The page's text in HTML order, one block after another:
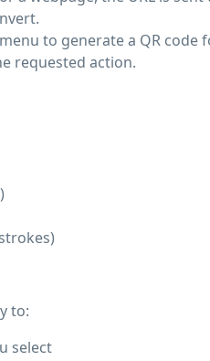
to generate a QR
requested action.
to:
select